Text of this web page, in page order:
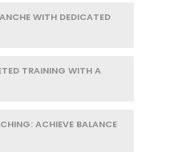
WITH DEDICATED
TRAINING WITH A
ACHIEVE BALANCE